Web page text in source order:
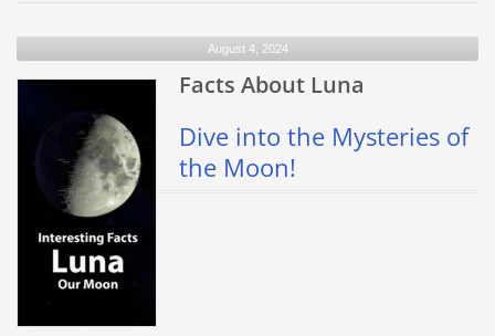
Barcelona
August 4, 2024
Facts About Luna
Dive into the Mysteries of
the Moon!